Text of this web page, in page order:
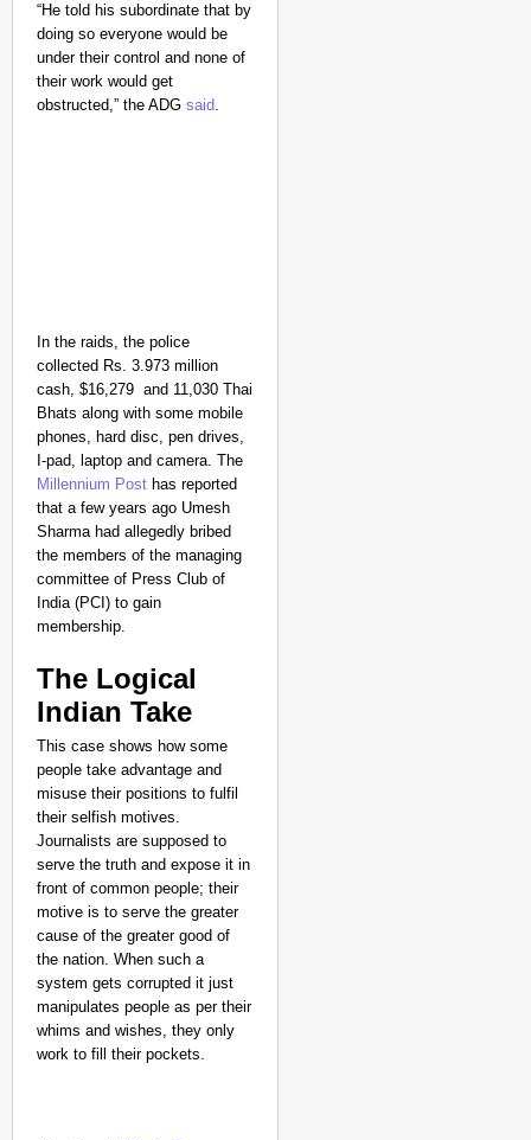
“He told his subordinate that by
doing so everyone would be
under their control and none of
their work would get
obstructed,” the ADG said.
In the raids, the police
collected Rs. 3.973 million
cash, $16,279 and 11,030 Thai
Bhats along with some mobile
phones, hard disc, pen drives,
I-pad, laptop and camera. The
Millennium Post has reported
that a few years ago Umesh
Sharma had allegedly bribed
the members of the managing
committee of Press Club of
India (PCI) to gain
membership.
The Logical
Indian Take
This case shows how some
people take advantage and
misuse their positions to fulfil
their selfish motives.
Journalists are supposed to
serve the truth and expose it in
front of common people; their
motive is to serve the greater
cause of the greater good of
the nation. When such a
system gets corrupted it just
manipulates people as per their
whims and wishes, they only
work to fill their pockets.